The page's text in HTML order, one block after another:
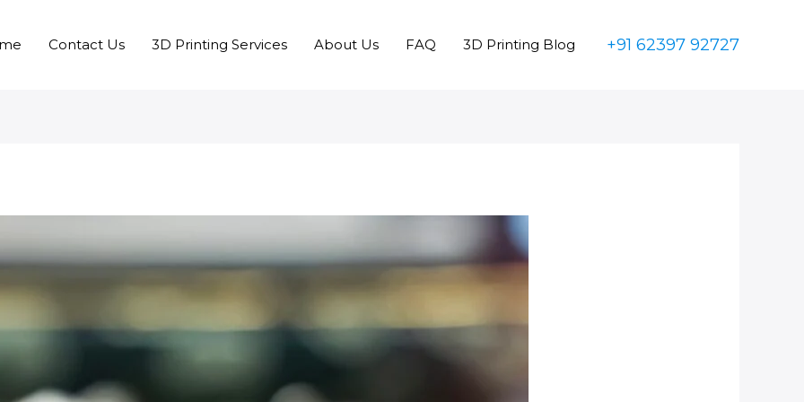
Contact Us 3D Printing Services About Us FAQ 3D Printing Blog +91 62397 92727